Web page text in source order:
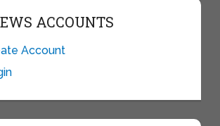
ACCOUNTS
Account